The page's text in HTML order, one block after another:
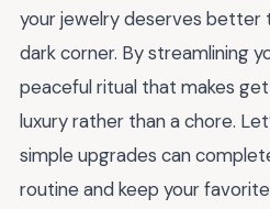
your jewelry deserves better
dark corner. By streamlining
peaceful ritual that makes
luxury rather than a chore.
simple upgrades can
routine and keep your